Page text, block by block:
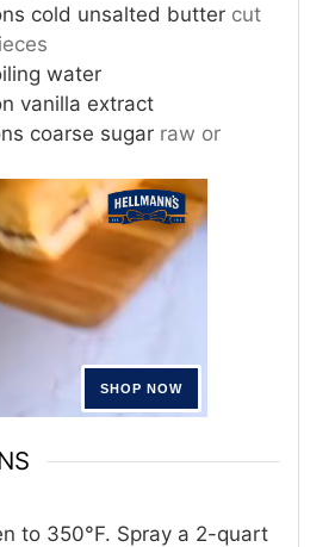
cold unsalted butter cut
water
vanilla extract
coarse sugar raw or
to 350°F. Spray a 2-quart